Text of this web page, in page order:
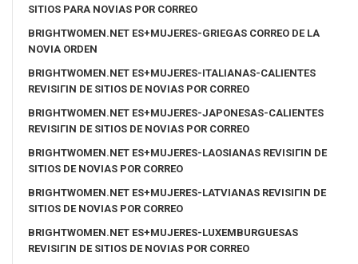
SITIOS PARA NOVIAS POR CORREO
BRIGHTWOMEN.NET ES+MUJERES-GRIEGAS CORREO DE LA
NOVIA ORDEN
BRIGHTWOMEN.NET ES+MUJERES-ITALIANAS-CALIENTES
REVISIГІN DE SITIOS DE NOVIAS POR CORREO
BRIGHTWOMEN.NET ES+MUJERES-JAPONESAS-CALIENTES
REVISIГІN DE SITIOS DE NOVIAS POR CORREO
BRIGHTWOMEN.NET ES+MUJERES-LAOSIANAS REVISIГІN DE
SITIOS DE NOVIAS POR CORREO
BRIGHTWOMEN.NET ES+MUJERES-LATVIANAS REVISIГІN DE
SITIOS DE NOVIAS POR CORREO
BRIGHTWOMEN.NET ES+MUJERES-LUXEMBURGUESAS
REVISIГІN DE SITIOS DE NOVIAS POR CORREO